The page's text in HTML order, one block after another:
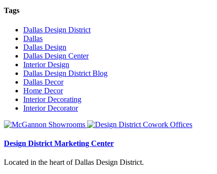
Tags
Dallas Design District
Dallas
Dallas Design
Dallas Design Center
Interior Design
Dallas Design District Blog
Dallas Decor
Home Decor
Interior Decorating
Interior Decorator
Design District Marketing Center
Located in the heart of Dallas Design District.